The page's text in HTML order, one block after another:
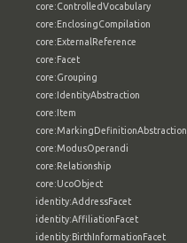
core:ControlledVocabulary
core:EnclosingCompilation
core:ExternalReference
core:Facet
core:Grouping
core:IdentityAbstraction
core:Item
core:MarkingDefinitionAbstraction
core:ModusOperandi
core:Relationship
core:UcoObject
identity:AddressFacet
identity:AffiliationFacet
identity:BirthInformationFacet